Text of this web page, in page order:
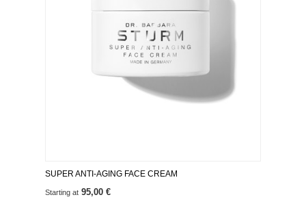
SUPER ANTI-AGING FACE CREAM
Starting at 95,00 €